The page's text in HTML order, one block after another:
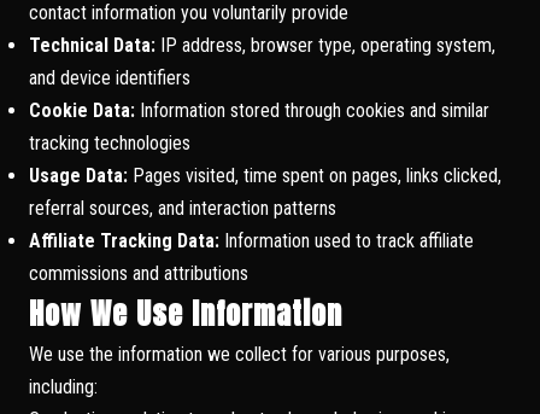
contact information you voluntarily provide
Technical Data: IP address, browser type, operating system,
and device identifiers
Cookie Data: Information stored through cookies and similar
tracking technologies
Usage Data: Pages visited, time spent on pages, links clicked,
referral sources, and interaction patterns
Affiliate Tracking Data: Information used to track affiliate
commissions and attributions
How We Use Information
We use the information we collect for various purposes,
including: